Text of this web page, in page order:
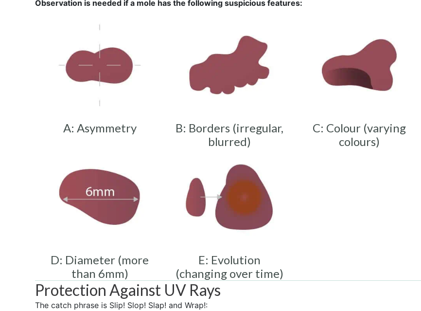
Observation is needed if a mole has the following suspicious features:
A: Asymmetry
B: Borders (irregular,
blurred)
C: Colour (varying
colours)
D: Diameter (more
than 6mm)
E: Evolution
(changing over time)
Protection Against UV Rays
The catch phrase is Slip! Slop! Slap! and Wrap!: